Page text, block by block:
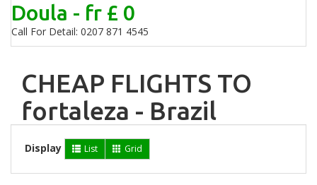
Doula - fr £ 0
Call For Detail: 0207 871 4545
CHEAP FLIGHTS TO
fortaleza - Brazil
Display List Grid